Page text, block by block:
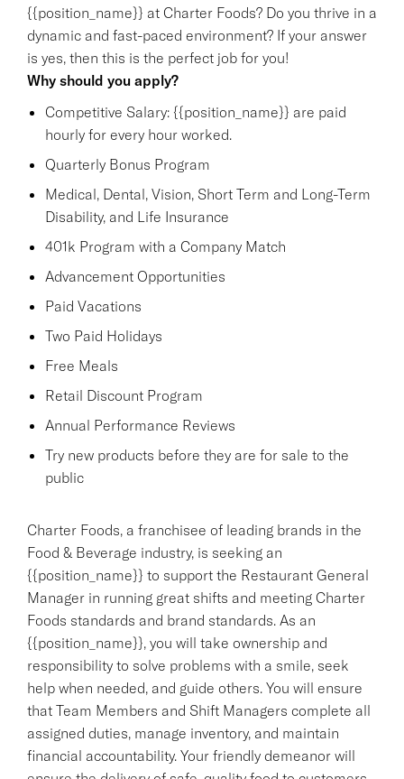
{{position_name}} at Charter Foods? Do you thrive in a
dynamic and fast-paced environment? If your answer
is yes, then this is the perfect job for you!
Why should you apply?
Competitive Salary: {{position_name}} are paid
hourly for every hour worked.
Quarterly Bonus Program
Medical, Dental, Vision, Short Term and Long-Term
Disability, and Life Insurance
401k Program with a Company Match
Advancement Opportunities
Paid Vacations
Two Paid Holidays
Free Meals
Retail Discount Program
Annual Performance Reviews
Try new products before they are for sale to the
public
Charter Foods, a franchisee of leading brands in the
Food & Beverage industry, is seeking an
{{position_name}} to support the Restaurant General
Manager in running great shifts and meeting Charter
Foods standards and brand standards. As an
{{position_name}}, you will take ownership and
responsibility to solve problems with a smile, seek
help when needed, and guide others. You will ensure
that Team Members and Shift Managers complete all
assigned duties, manage inventory, and maintain
financial accountability. Your friendly demeanor will